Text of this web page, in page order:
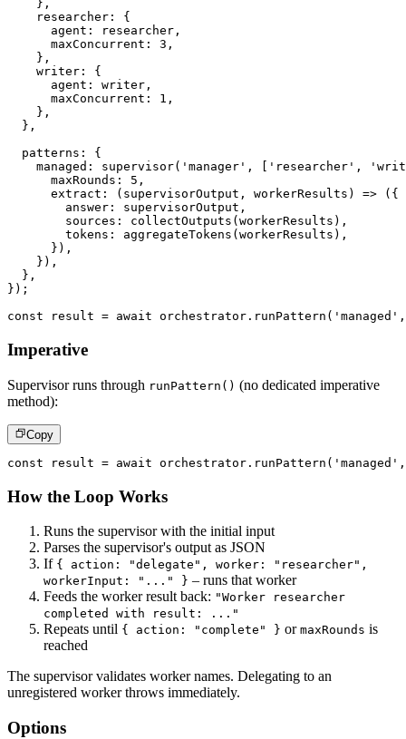
} ,
    researcher
:
{
      agent
: researcher ,
      maxConcurrent
: 3 ,
} ,
    writer
:
{
      agent
: writer ,
      maxConcurrent
: 1 ,
} ,
} ,
  patterns
:
{
    managed
: supervisor( 'manager' , 'researcher' ,
      maxRounds
: 5 ,
extract : ( supervisorOutput , workerResults ) => ( {
        answer
: supervisorOutput ,
        sources
: collectOutputs ( workerResults ) ,
        tokens
: aggregateTokens ( workerResults ) ,
} ) ,
} ) ,
} ,
} ) ;
const result = await orchestrator . runPattern ( 'managed' ,
Imperative
Supervisor runs through runPattern() (no dedicated imperative
method):
Copy
const result = await orchestrator . runPattern ( 'managed' ,
How the Loop Works
Runs the supervisor with the initial input
Parses the supervisor's output as JSON
If { action: "delegate", worker: "researcher",
workerInput: "..." } – runs that worker
Feeds the worker result back: "Worker researcher
completed with result: ..."
Repeats until { action: "complete" } or maxRounds is
reached
The supervisor validates worker names. Delegating to an
unregistered worker throws immediately.
Options